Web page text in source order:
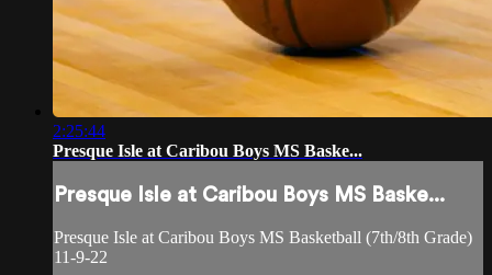
2:25:44
Presque Isle at Caribou Boys MS Baske...
Presque Isle at Caribou Boys MS Baske...
Presque Isle at Caribou Boys MS Basketball (7th/8th Grade)
11-9-22